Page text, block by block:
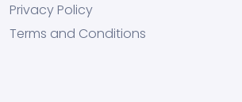
Privacy Policy
Terms and Conditions